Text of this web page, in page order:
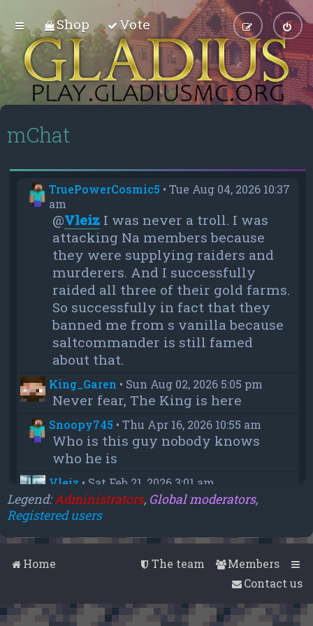
Shop Vote
mChat
TruePowerCosmic5 •Tue Aug 04, 2026 10:37
am
@Vleiz I was never a troll. I was
attacking Na members because
they were supplying raiders and
murderers. And I successfully
raided all three of their gold farms.
So successfully in fact that they
banned me from s vanilla because
saltcommander is still famed
about that.
King_Garen • Sun Aug 02, 2026 5:05 pm
Never fear, The King is here
Snoopy745 •Thu Apr 16, 2026 10:55 am
Who is this guy nobody knows
who he is
Vleiz • Sat Feb 21, 2026 3:01 am
Power, when you come back will
you be as big as a troll as you were
when you were fighting us NA
Vleiz Thu Feb 05, 2026 3:43 am
Legend:Administrators, Global moderators,
Registered users
Home Members
The team
Contact us